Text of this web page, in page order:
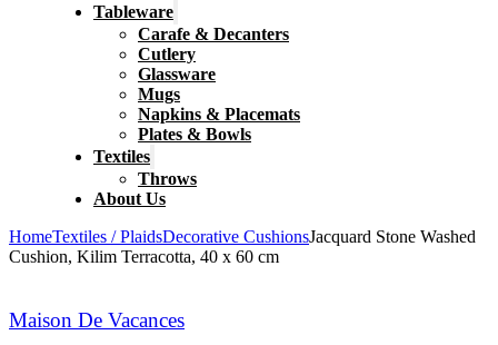
Tableware
Carafe & Decanters
Cutlery
Glassware
Mugs
Napkins & Placemats
Plates & Bowls
Textiles
Throws
About Us
HomeTextiles / PlaidsDecorative CushionsJacquard Stone Washed
Cushion, Kilim Terracotta, 40 x 60 cm
Maison De Vacances